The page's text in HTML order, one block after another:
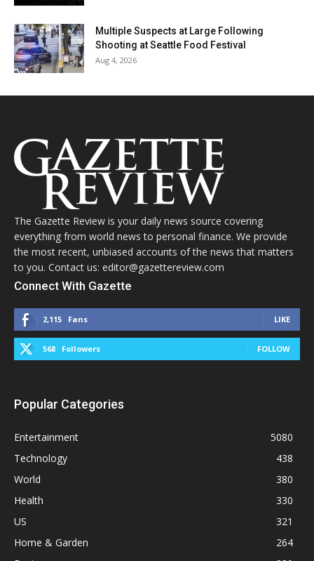
Multiple Suspects at Large Following
Shooting at Seattle Food Festival
Aug 4, 2026
The Gazette Review is your daily news source covering
everything from world news to personal finance. We provide
the most recent, unbiased accounts of the news that matters
to you. Contact us: editor@gazettereview.com
Connect With Gazette
2,115 Fans LIKE
568 Followers FOLLOW
Popular Categories
Entertainment
5080
Technology
438
World
380
Health
330
US
321
Home & Garden
264